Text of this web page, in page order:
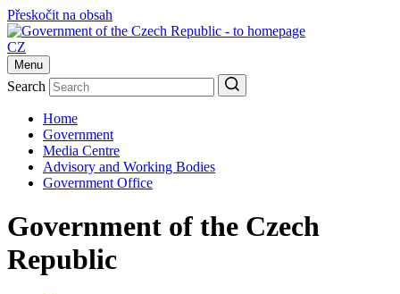
Přeskočit na obsah
CZ
Menu
Search
Home
Government
Media Centre
Advisory and Working Bodies
Government Office
Government of the Czech
Republic